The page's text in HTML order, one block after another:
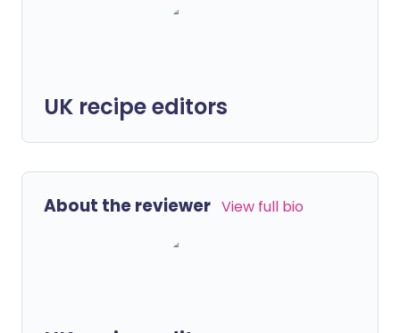
UK recipe editors
About the reviewer View full bio